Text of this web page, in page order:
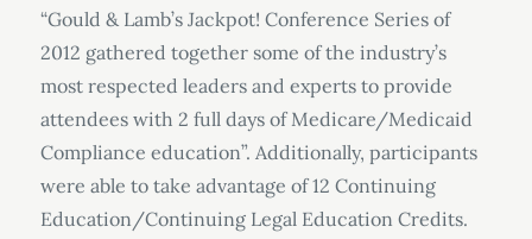
“Gould & Lamb’s Jackpot! Conference Series of
2012 gathered together some of the industry’s
most respected leaders and experts to provide
attendees with 2 full days of Medicare/Medicaid
Compliance education”. Additionally, participants
were able to take advantage of 12 Continuing
Education/Continuing Legal Education Credits.